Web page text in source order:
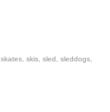
skates skis sled sleddogs